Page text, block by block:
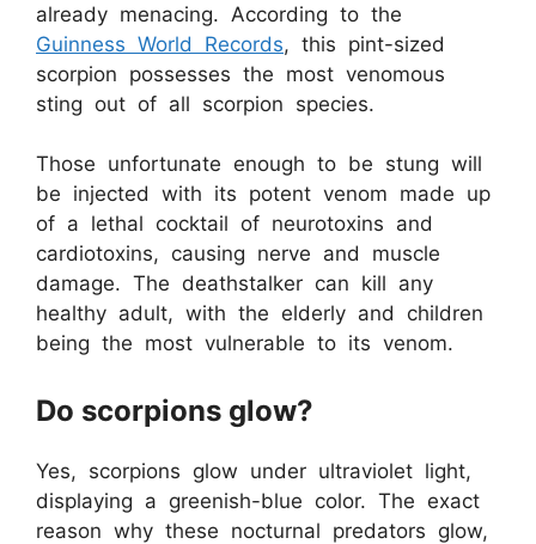
already menacing. According to the
Guinness World Records, this pint-sized
scorpion possesses the most venomous
sting out of all scorpion species.
Those unfortunate enough to be stung will
be injected with its potent venom made up
of a lethal cocktail of neurotoxins and
cardiotoxins, causing nerve and muscle
damage. The deathstalker can kill any
healthy adult, with the elderly and children
being the most vulnerable to its venom.
Do scorpions glow?
Yes, scorpions glow under ultraviolet light,
displaying a greenish-blue color. The exact
reason why these nocturnal predators glow,